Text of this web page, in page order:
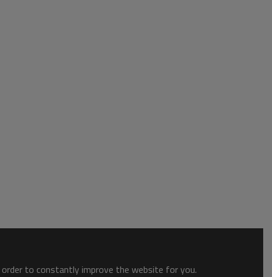
order to constantly improve the website for you.